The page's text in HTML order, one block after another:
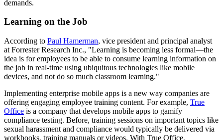
demands.
Learning on the Job
According to Paul Hamerman, vice president and principal analyst
at Forrester Research Inc., "Learning is becoming less formal—the
idea is for employees to be able to consume learning information on
the job in real-time using ubiquitous technologies like mobile
devices, and not do so much classroom learning."
Implementing enterprise mobile apps is a new way companies are
offering engaging employee training content. For example, True
Office is a company that develops mobile apps to gamify
compliance testing. Before, training sessions on important topics like
sexual harassment and compliance would typically be delivered via
workbooks, training manuals or videos. With True Office,